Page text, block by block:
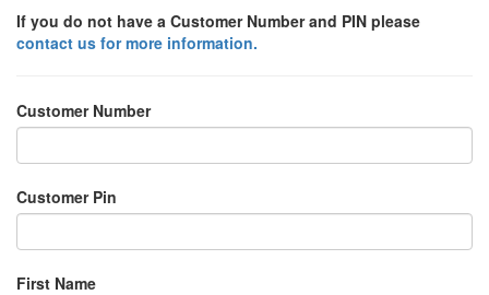
If you do not have a Customer Number and PIN please
contact us for more information.
Customer Number
Customer Pin
First Name